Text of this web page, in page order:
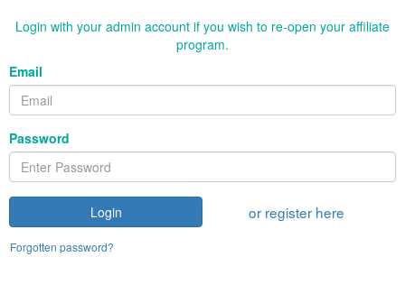
Login with your admin account if you wish to re-open your affiliate
program.
Email
Password
Login or register here
Forgotten password?